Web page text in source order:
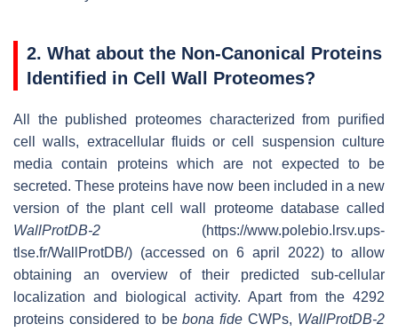
2. What about the Non-Canonical Proteins
Identified in Cell Wall Proteomes?
All the published proteomes characterized from purified
cell walls, extracellular fluids or cell suspension culture
media contain proteins which are not expected to be
secreted. These proteins have now been included in a new
version of the plant cell wall proteome database called
WallProtDB-2 (https://www.polebio.lrsv.ups-
tlse.fr/WallProtDB/) (accessed on 6 april 2022) to allow
obtaining an overview of their predicted sub-cellular
localization and biological activity. Apart from the 4292
proteins considered to bebona fide CWPs, WallProtDB-2